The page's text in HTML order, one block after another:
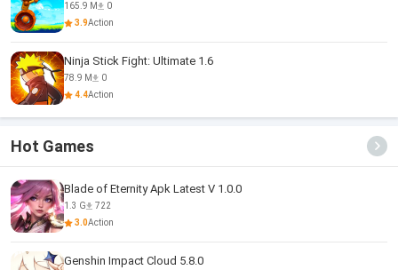
165.9 M
0
3.9Action
Ninja Stick Fight: Ultimate 1.6
78.9 M
0
4.4Action
Hot Games
Blade of Eternity Apk Latest V 1.0.0
1.3 G
722
3.0Action
Genshin Impact Cloud 5.8.0